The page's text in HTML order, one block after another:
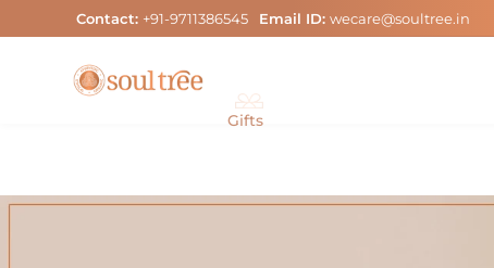
to
Contact: +91-9711386545 Email ID:wecare@soultree.in
Gifts